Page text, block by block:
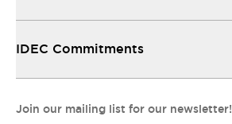
IDEC Commitments
Join our mailing list for our newsletter!